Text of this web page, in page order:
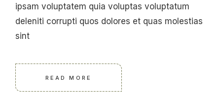
ipsam voluptatem quia voluptas voluptatum
deleniti corrupti quos dolores et quas molestias
sint
READ MORE